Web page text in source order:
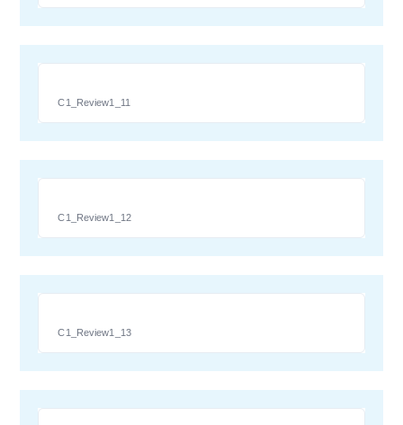
C1_Review1_11
C1_Review1_12
C1_Review1_13